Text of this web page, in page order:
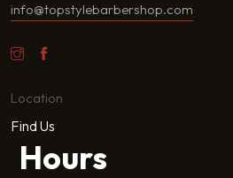
info@topstylebarbershop.com
Location
Find Us
Hours